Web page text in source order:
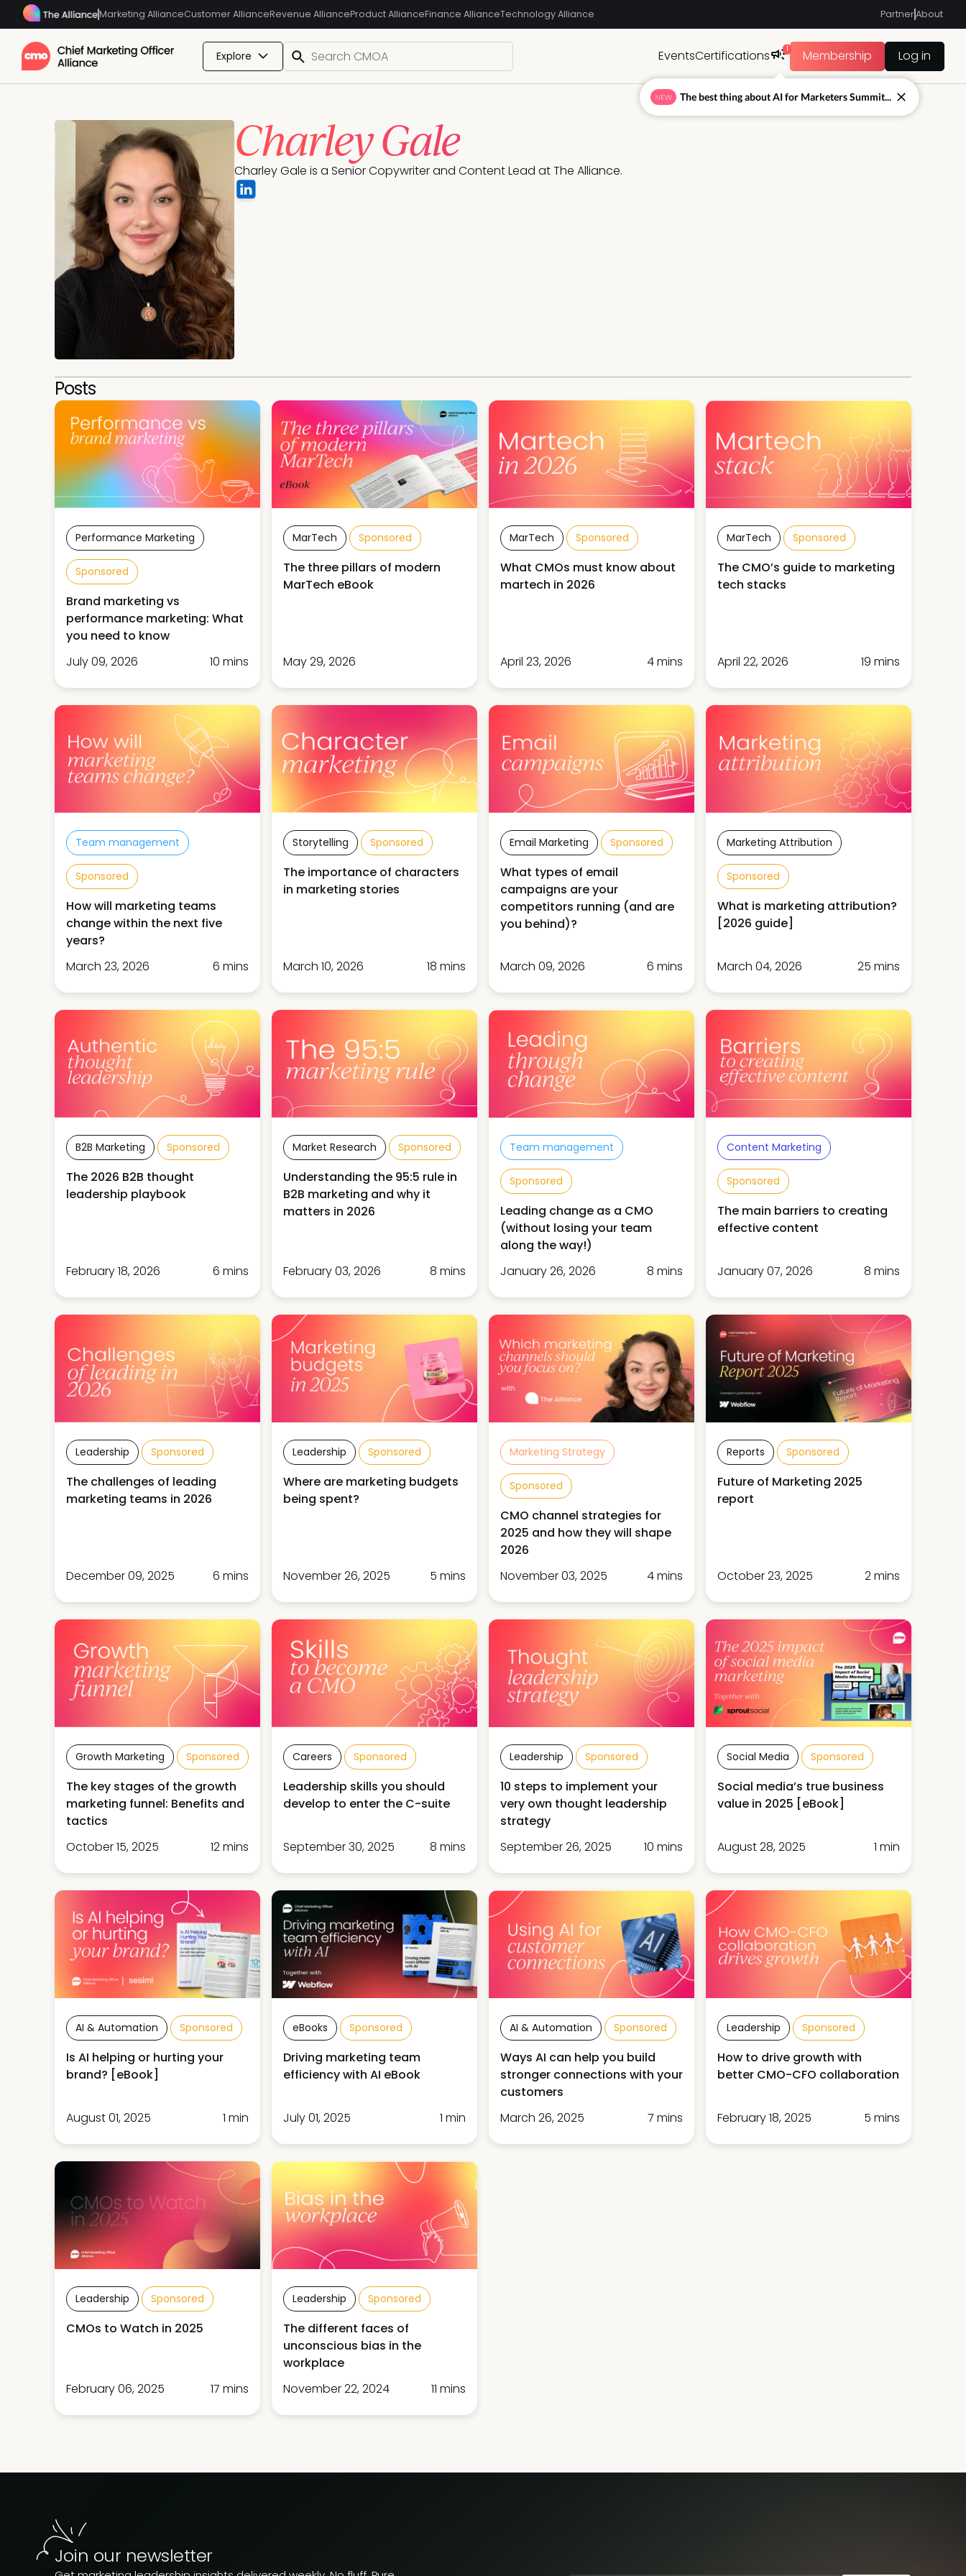
Marketing AllianceCustomer AllianceRevenue AllianceProduct AllianceFinance AllianceTechnology Alliance PartnerAbout
Explore EventsCertifications
1
Membership Log in
Charley Gale
Charley Gale is a Senior Copywriter and Content Lead at The Alliance.
Posts
Performance Marketing
Sponsored
Brand marketing vs
performance marketing: What
you need to know
July 09, 2026
10 mins
MarTech Sponsored
The three pillars of modern
MarTech eBook
May 29, 2026
MarTech Sponsored
What CMOs must know about
martech in 2026
April 23, 2026 4 mins
MarTech Sponsored
The CMO’s guide to marketing
tech stacks
April 22, 2026 19 mins
Team management
Sponsored
How will marketing teams
change within the next five
years?
March 23, 2026
6 mins
Storytelling Sponsored
The importance of characters
in marketing stories
March 10, 2026 18 mins
Email Marketing Sponsored
What types of email
campaigns are your
competitors running (and are
you behind)?
March 09, 2026 6 mins
Marketing Attribution
Sponsored
What is marketing attribution?
[2026 guide]
March 04, 2026 25 mins
B2B Marketing Sponsored
The 2026 B2B thought
leadership playbook
February 18, 2026 6 mins
Market Research Sponsored
Understanding the 95:5 rule in
B2B marketing and why it
matters in 2026
February 03, 2026 8 mins
Team management
Sponsored
Leading change as a CMO
(without losing your team
along the way!)
January 26, 2026
8 mins
Content Marketing
Sponsored
The main barriers to creating
effective content
January 07, 2026 8 mins
Leadership Sponsored
The challenges of leading
marketing teams in 2026
December 09, 2025 6 mins
Leadership Sponsored
Where are marketing budgets
being spent?
November 26, 2025 5 mins
Marketing Strategy
Sponsored
CMO channel strategies for
2025 and how they will shape
2026
November 03, 2025
4 mins
Reports Sponsored
Future of Marketing 2025
report
October 23, 2025 2 mins
Growth Marketing Sponsored
The key stages of the growth
marketing funnel: Benefits and
tactics
October 15, 2025
12 mins
Careers Sponsored
Leadership skills you should
develop to enter the C-suite
September 30, 2025 8 mins
Leadership Sponsored
10 steps to implement your
very own thought leadership
strategy
September 26, 2025
10 mins
Social Media Sponsored
Social media’s true business
value in 2025 [eBook]
August 28, 2025 1 min
AI & Automation Sponsored
Is AI helping or hurting your
brand? [eBook]
August 01, 2025 1 min
eBooks Sponsored
Driving marketing team
efficiency with AI eBook
July 01, 2025 1 min
AI & Automation Sponsored
Ways AI can help you build
stronger connections with your
customers
March 26, 2025
7 mins
Leadership Sponsored
How to drive growth with
better CMO-CFO collaboration
February 18, 2025 5 mins
Leadership Sponsored
CMOs to Watch in 2025
February 06, 2025 17 mins
Leadership Sponsored
The different faces of
unconscious bias in the
workplace
November 22, 2024
11 mins
Join our newsletter
NEW The best thing about AI for Marketers Summit...